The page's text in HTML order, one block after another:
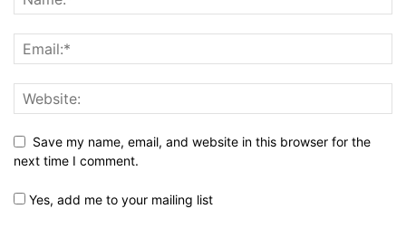
Save my name, email, and website in this browser for the
next time I comment.
Yes, add me to your mailing list